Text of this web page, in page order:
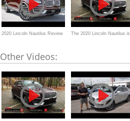
2020 Lincoln Nautilus Review The 2020 Lincoln Nautilus is
Other Videos: